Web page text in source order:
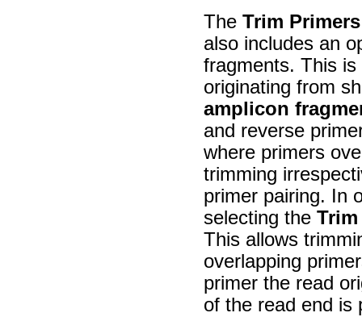
TheTrim
also includes an
fragments. This
originating from
amplicon
and reverse
where primers
trimming
primer pairing. In
selecting the
This allows
overlapping
primer the read
of the read end is